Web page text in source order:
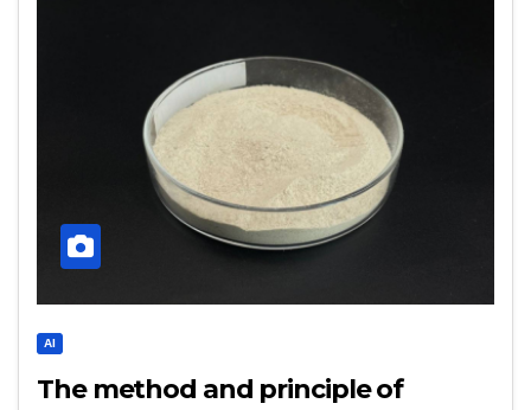
AI
The method and principle of